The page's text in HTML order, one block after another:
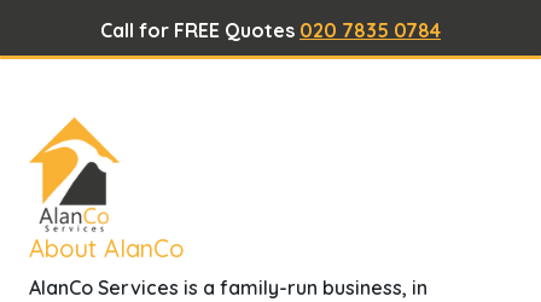
Call for FREE Quotes 020 7835 0784
About AlanCo
AlanCo Services is a family-run business, in